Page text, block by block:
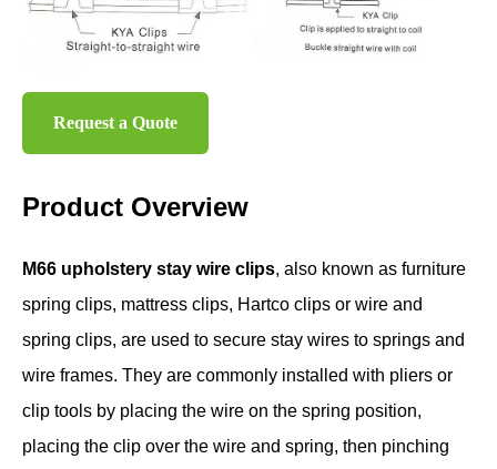
Request a Quote
Product Overview
M66 upholstery stay wire clips, also known as furniture
spring clips, mattress clips, Hartco clips or wire and
spring clips, are used to secure stay wires to springs and
wire frames. They are commonly installed with pliers or
clip tools by placing the wire on the spring position,
placing the clip over the wire and spring, then pinching